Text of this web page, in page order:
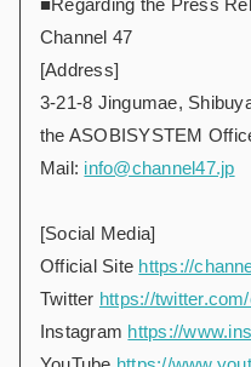
■Regarding the Press
Channel 47
[Address]
3-21-8 Jingumae,
the ASOBISYSTEM
Mail: info@channel47.jp
[Social Media]
Official Site https://
Twitter https://
Instagram https://